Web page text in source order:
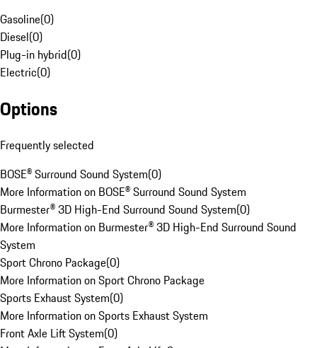
Gasoline(0)
Diesel(0)
Plug-in hybrid(0)
Electric(0)
Options
Frequently selected
BOSE® Surround Sound System(0)
More Information on BOSE® Surround Sound System
Burmester® 3D High-End Surround Sound System(0)
More Information on Burmester® 3D High-End Surround Sound
System
Sport Chrono Package(0)
More Information on Sport Chrono Package
Sports Exhaust System(0)
More Information on Sports Exhaust System
Front Axle Lift System(0)